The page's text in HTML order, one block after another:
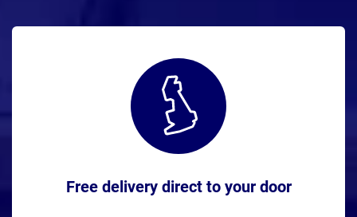
Free delivery direct to your door